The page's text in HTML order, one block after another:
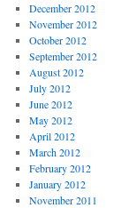
December 2012
November 2012
October 2012
September 2012
August 2012
July 2012
June 2012
May 2012
April 2012
March 2012
February 2012
January 2012
November 2011